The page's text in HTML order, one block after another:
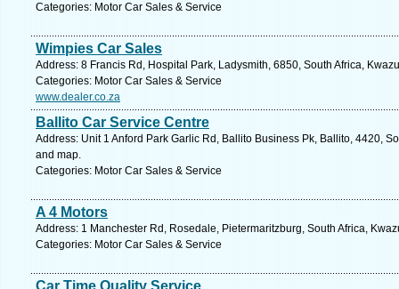
Categories: Motor Car Sales & Service
Wimpies Car Sales
Address: 8 Francis Rd, Hospital Park, Ladysmith, 6850, South Africa,
Categories: Motor Car Sales & Service
www.dealer.co.za
Ballito Car Service Centre
Address: Unit 1 Anford Park Garlic Rd, Ballito Business Pk, Ballito, 4420,
and map.
Categories: Motor Car Sales & Service
A 4 Motors
Address: 1 Manchester Rd, Rosedale, Pietermaritzburg, South Africa,
Categories: Motor Car Sales & Service
Car Time Quality Service